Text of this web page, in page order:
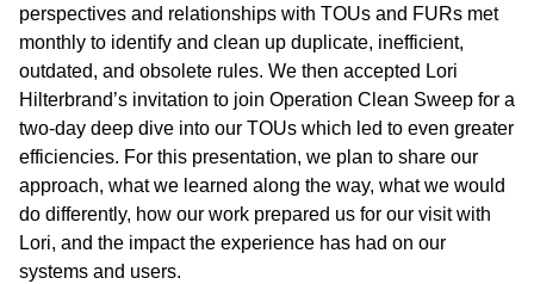
perspectives and relationships with TOUs and FURs met
monthly to identify and clean up duplicate, inefficient,
outdated, and obsolete rules. We then accepted Lori
Hilterbrand’s invitation to join Operation Clean Sweep for a
two-day deep dive into our TOUs which led to even greater
efficiencies. For this presentation, we plan to share our
approach, what we learned along the way, what we would
do differently, how our work prepared us for our visit with
Lori, and the impact the experience has had on our
systems and users.